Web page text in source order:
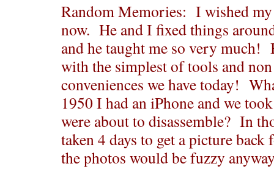
Random Memories: I wished my
now. He and I fixed things
and he taught me so very much!
with the simplest of tools and
conveniences we have today!
1950 I had an iPhone and we
were about to disassemble? In
taken 4 days to get a picture
the photos would be fuzzy